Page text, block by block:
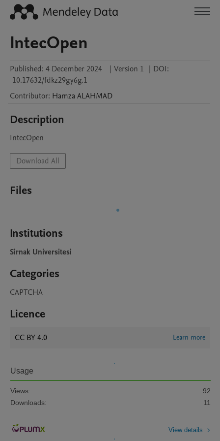
IntecOpen
Published: 4 December 2024 | Version 1 | DOI:
10.17632/fdkz29gy6g.1
Contributor: Hamza ALAHMAD
Description
IntecOpen
Download All
Files
Institutions
Sirnak Universitesi
Categories
CAPTCHA
Licence
CC BY 4.0 Learn more
Usage
Views:
92
Downloads:
11
View details